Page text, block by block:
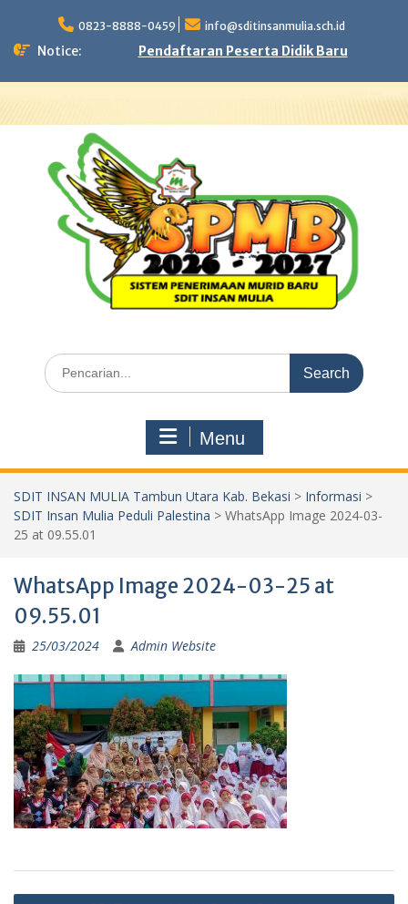
content
0823-8888-0459 info@sditinsanmulia.sch.id
Notice: Pendaftaran Peserta Didik Baru
Search
for:
Menu
SDIT INSAN MULIA Tambun Utara Kab. Bekasi > Informasi >
SDIT Insan Mulia Peduli Palestina > WhatsApp Image 2024-03-
25 at 09.55.01
WhatsApp Image 2024-03-25 at
09.55.01
25/03/2024 Admin Website
Post